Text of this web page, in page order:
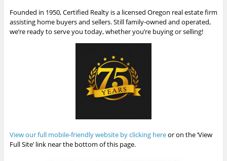
Founded in 1950, Certified Realty is a licensed Oregon real estate firm
assisting home buyers and sellers. Still family-owned and operated,
we’re ready to serve you today, whether you’re buying or selling!
View our full mobile-friendly website by clicking hereor on the ‘View
Full Site’ link near the bottom of this page.